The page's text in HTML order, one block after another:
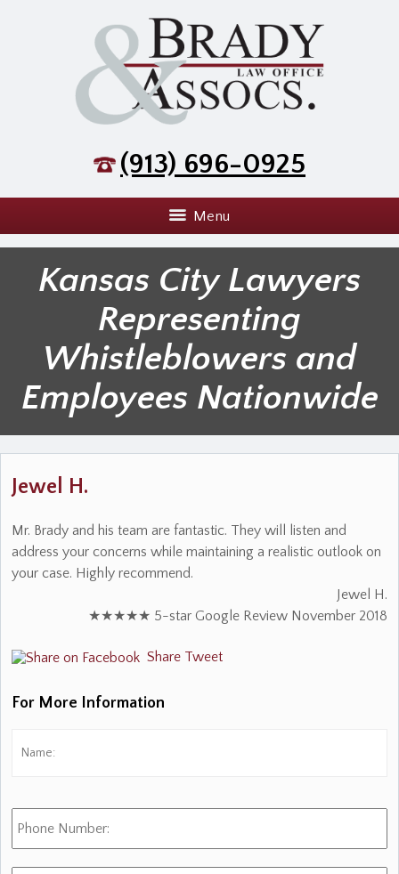
(913) 696-0925
Menu
Kansas City Lawyers
Representing
Whistleblowers and
Employees Nationwide
Jewel H.
Mr. Brady and his team are fantastic. They will listen and
address your concerns while maintaining a realistic outlook on
your case. Highly recommend.
Jewel H.
★★★★★ 5-star Google Review November 2018
Share Tweet
For More Information
Phone
Number:
E-